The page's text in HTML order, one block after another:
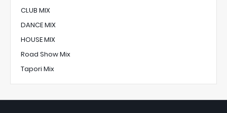
CLUB MIX
DANCE MIX
HOUSE MIX
Road Show Mix
Tapori Mix